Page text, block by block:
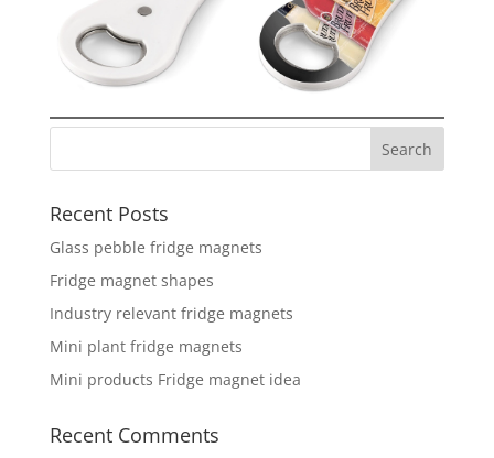
Recent Posts
Glass pebble fridge magnets
Fridge magnet shapes
Industry relevant fridge magnets
Mini plant fridge magnets
Mini products Fridge magnet idea
Recent Comments